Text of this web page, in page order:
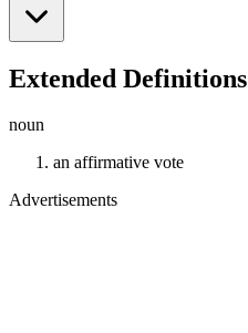
Extended Definitions
noun
an affirmative vote
Advertisements